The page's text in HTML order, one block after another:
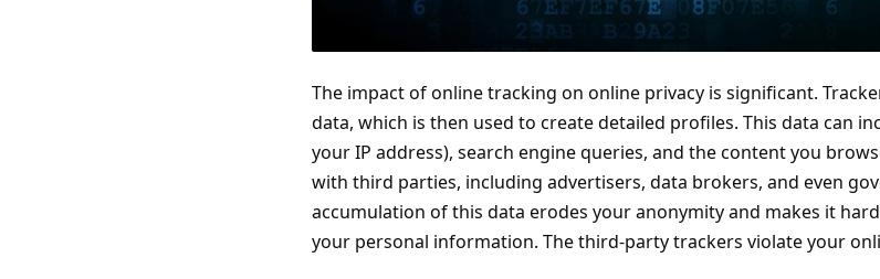
The impact of online tracking on online privacy is significant.
data, which is then used to create detailed profiles. This data can
your IP address), search engine queries, and the content you
with third parties, including advertisers, data brokers, and even
accumulation of this data erodes your anonymity and makes it
your personal information. The third-party trackers violate your